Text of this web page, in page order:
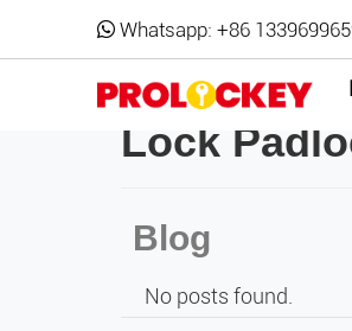
Whatsapp: +86
Lock
Blog
No posts found.